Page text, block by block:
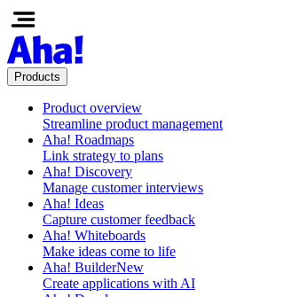
Products
Product overview
Streamline product management
Aha! Roadmaps
Link strategy to plans
Aha! Discovery
Manage customer interviews
Aha! Ideas
Capture customer feedback
Aha! Whiteboards
Make ideas come to life
Aha! BuilderNew
Create applications with AI